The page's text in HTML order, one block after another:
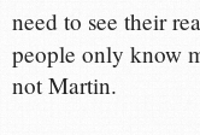
need to see their
people only know
not Martin.